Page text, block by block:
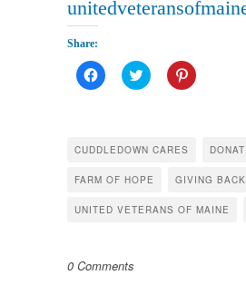
Share:
Click
to
in
new
Click
to
in
new
Click
to
new
CUDDLEDOWN CARES
FARM OF HOPE GIVING BACK
UNITED VETERANS OF MAINE
0 Comments